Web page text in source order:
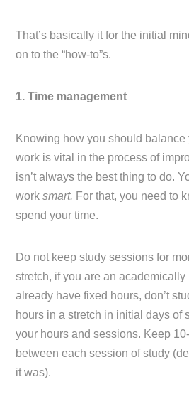
That’s basically it for the initial
on to the “how-to”s.
1. Time management
Knowing how you should
work is vital in the process of
isn’t always the best thing to do.
worksmart. For that, you need to
spend your time.
Do not keep study sessions for
stretch, if you are an academically
already have fixed hours, don’t
hours in a stretch in initial days of
your hours and sessions. Keep
between each session of study
it was).